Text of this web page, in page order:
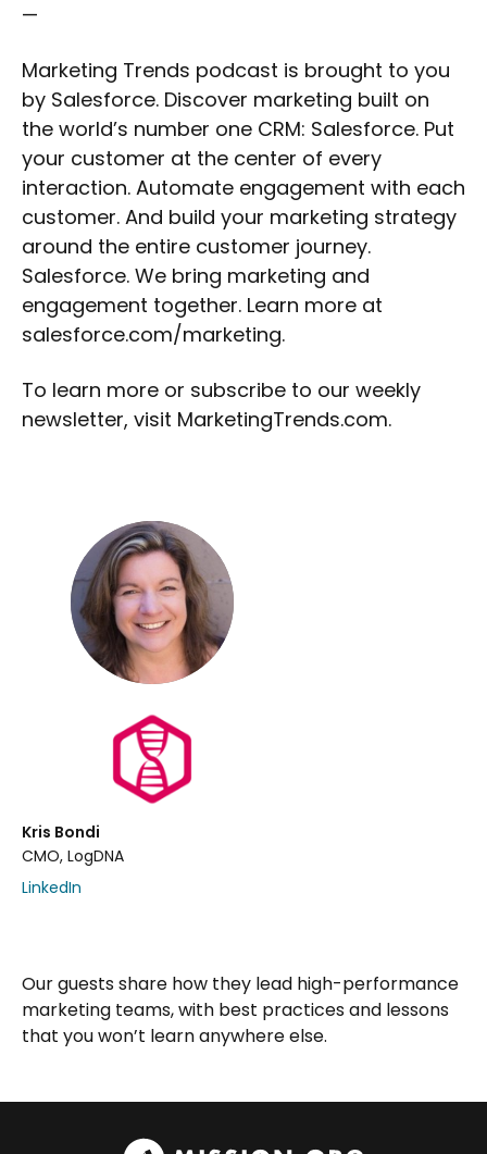
Kris Bondi
CMO, LogDNA
LinkedIn
—
Marketing Trends podcast is brought to you
by Salesforce. Discover marketing built on
the world’s number one CRM: Salesforce. Put
your customer at the center of every
interaction. Automate engagement with each
customer. And build your marketing strategy
around the entire customer journey.
Salesforce. We bring marketing and
engagement together. Learn more at
salesforce.com/marketing.
To learn more or subscribe to our weekly
newsletter, visit MarketingTrends.com.
Our guests share how they lead high-performance
marketing teams, with best practices and lessons
that you won’t learn anywhere else.